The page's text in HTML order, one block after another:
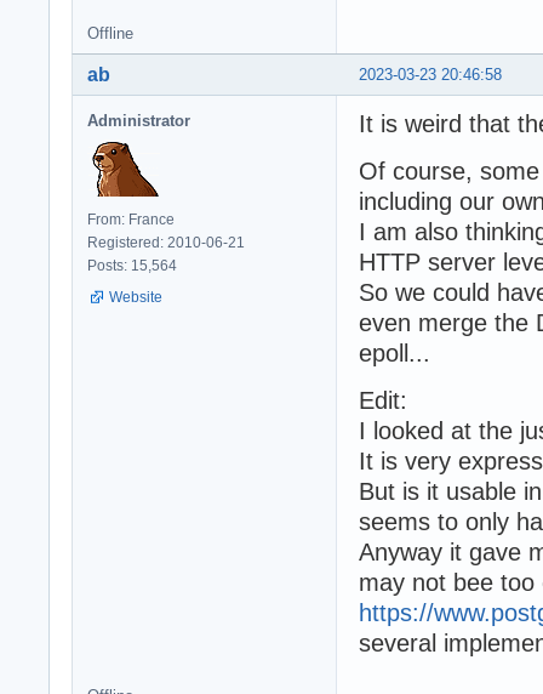
Offline
2023-03-23 20:46:58
ab
Administrator
From: France
Registered: 2010-06-21
Posts: 15,564
Website
It is weird that
Of course,
including our
I am also
HTTP server
So we could
even merge the
epoll...
Edit:
I looked at the
It is very
But is it usable
seems to only
Anyway it gave
may not bee
https://
several